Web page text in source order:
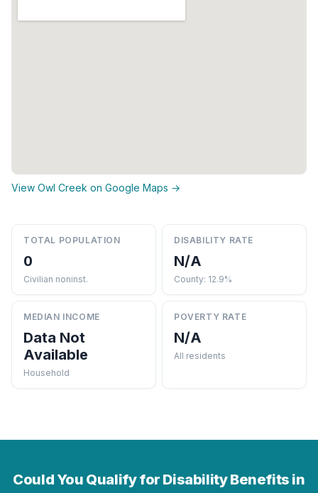
View Owl Creek on Google Maps →
TOTAL POPULATION
0
Civilian noninst.
DISABILITY RATE
N/A
County: 12.9%
MEDIAN INCOME
Data Not
Available
Household
POVERTY RATE
N/A
All residents
Could You Qualify for Disability Benefits in